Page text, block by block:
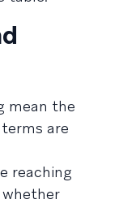
mean the
are
reaching